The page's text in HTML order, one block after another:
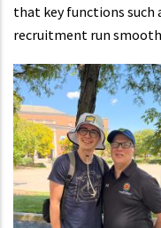
that key functions such
recruitment run